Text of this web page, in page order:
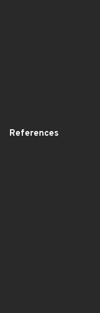
References